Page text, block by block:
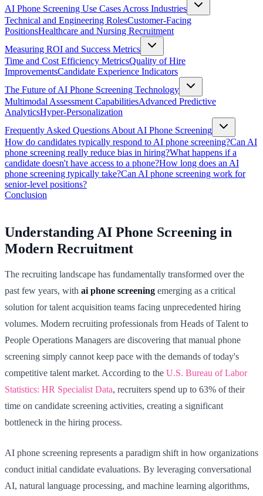
AI Phone Screening Use Cases Across Industries
Technical and Engineering RolesCustomer-Facing
PositionsHealthcare and Nursing Recruitment
Measuring ROI and Success Metrics
Time and Cost Efficiency MetricsQuality of Hire
ImprovementsCandidate Experience Indicators
The Future of AI Phone Screening Technology
Multimodal Assessment CapabilitiesAdvanced Predictive
AnalyticsHyper-Personalization
Frequently Asked Questions About AI Phone Screening
How do candidates typically respond to AI phone screening?Can AI
phone screening really reduce bias in hiring?What happens if a
candidate doesn't have access to a phone?How long does an AI
phone screening typically take?Can AI phone screening work for
senior-level positions?
Conclusion
Understanding AI Phone Screening in
Modern Recruitment
The recruiting landscape has fundamentally transformed over the
past few years, with ai phone screening emerging as a critical
solution for talent acquisition teams facing unprecedented hiring
volumes. Modern recruiting professionals from Heads of Talent to
People Operations Managers are discovering that manual phone
screening simply cannot keep pace with the demands of today's
competitive talent market. According to the U.S. Bureau of Labor
Statistics: HR Specialist Data, recruiters spend up to 63% of their
time on candidate screening activities, creating a significant
bottleneck in the hiring process.
AI phone screening represents a paradigm shift in how organizations
conduct initial candidate evaluations. By leveraging conversational
AI, natural language processing, and machine learning algorithms,